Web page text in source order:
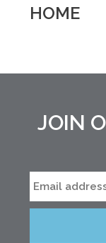
HOME
JOIN